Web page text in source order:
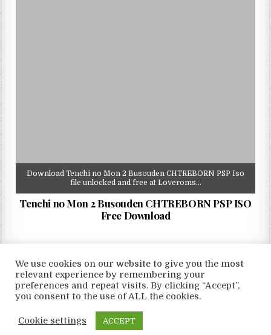
Download Tenchi no Mon 2 Busouden CHTREBORN PSP Iso
file unlocked and free at Loveroms…
Tenchi no Mon 2 Busouden CHTREBORN PSP ISO
Free Download
Copyright © 2026 LoveRoms
We use cookies on our website to give you the most
relevant experience by remembering your
preferences and repeat visits. By clicking “Accept”,
you consent to the use of ALL the cookies.
Cookie settings ACCEPT